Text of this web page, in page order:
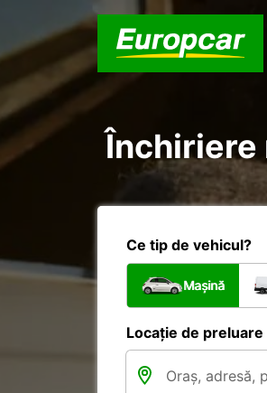
Închiriere
Ce tip de vehicul?
Mașină
Locație de